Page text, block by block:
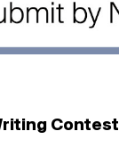
Contest